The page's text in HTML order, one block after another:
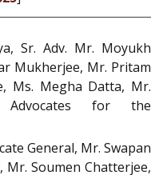
Sr. Adv. Mr. Moyukh
Mukherjee, Mr. Pritam
Ms. Megha Datta, Mr.
Advocates for the
General, Mr. Swapan
Mr. Soumen Chatterjee,